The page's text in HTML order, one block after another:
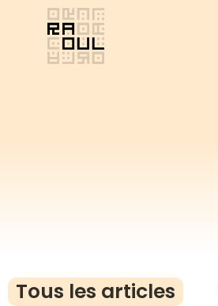
content
Tous les articles